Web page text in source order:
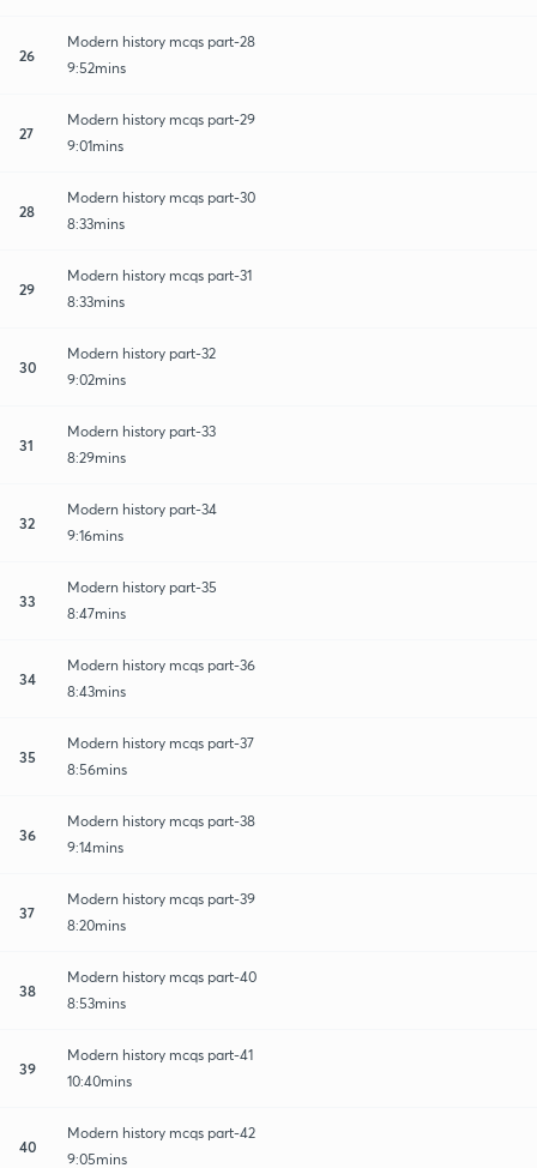
26
Modern history mcqs part-28
9:52mins
27
Modern history mcqs part-29
9:01mins
28
Modern history mcqs part-30
8:33mins
29
Modern history mcqs part-31
8:33mins
30
Modern history part-32
9:02mins
31
Modern history part-33
8:29mins
32
Modern history part-34
9:16mins
33
Modern history part-35
8:47mins
34
Modern history mcqs part-36
8:43mins
35
Modern history mcqs part-37
8:56mins
36
Modern history mcqs part-38
9:14mins
37
Modern history mcqs part-39
8:20mins
38
Modern history mcqs part-40
8:53mins
39
Modern history mcqs part-41
10:40mins
40
Modern history mcqs part-42
9:05mins